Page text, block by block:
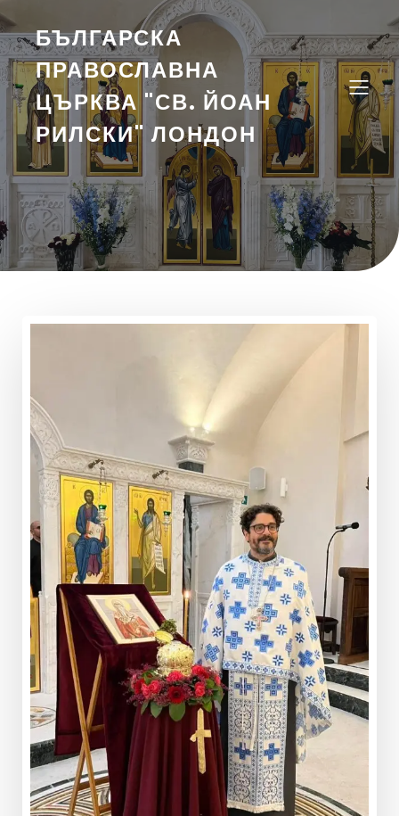
БЪЛГАРСКА
ПРАВОСЛАВНА
ЦЪРКВА "СВ. ЙОАН
РИЛСКИ" ЛОНДОН